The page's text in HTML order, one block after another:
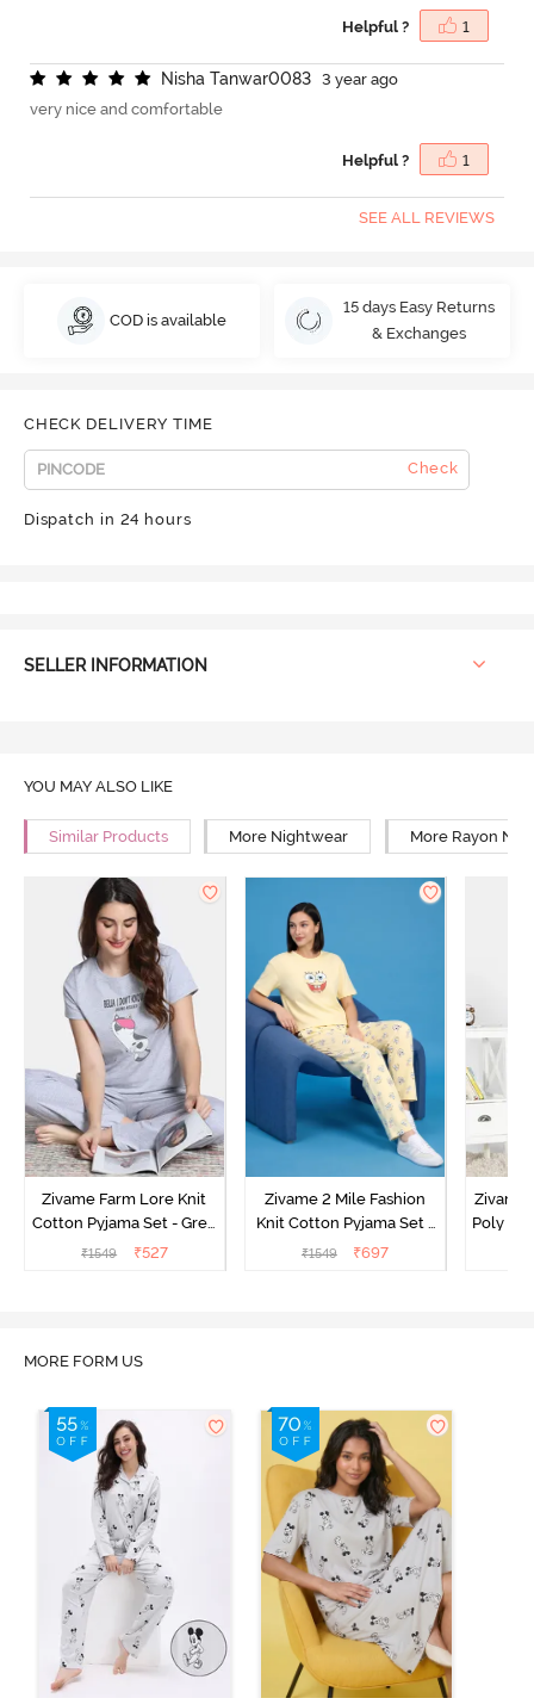
Helpful ? 1
Nisha Tanwar0083
3 year ago
very nice and comfortable
Helpful ? 1
SEE ALL REVIEWS
COD is available
15 days Easy Returns
& Exchanges
CHECK DELIVERY TIME
Check
Dispatch in 24 hours
SELLER INFORMATION
YOU MAY ALSO LIKE
Similar Products More Nightwear More Rayon
Zivame Farm Lore Knit
Cotton Pyjama Set - Grey
Melange
₹1549 ₹527
Zivame 2 Mile Fashion
Knit Cotton Pyjama Set -
Popcorn
₹1549 ₹697
Zivame
Poly
MORE FORM US